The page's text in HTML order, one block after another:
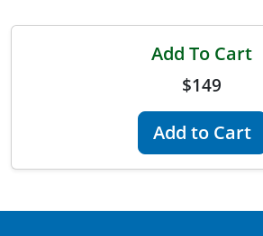
Massachusetts
Add To Cart
$149
Add to Cart